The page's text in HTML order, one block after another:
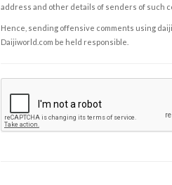
address and other details of senders of such
Hence, sending offensive comments using
Daijiworld.com be held responsible.